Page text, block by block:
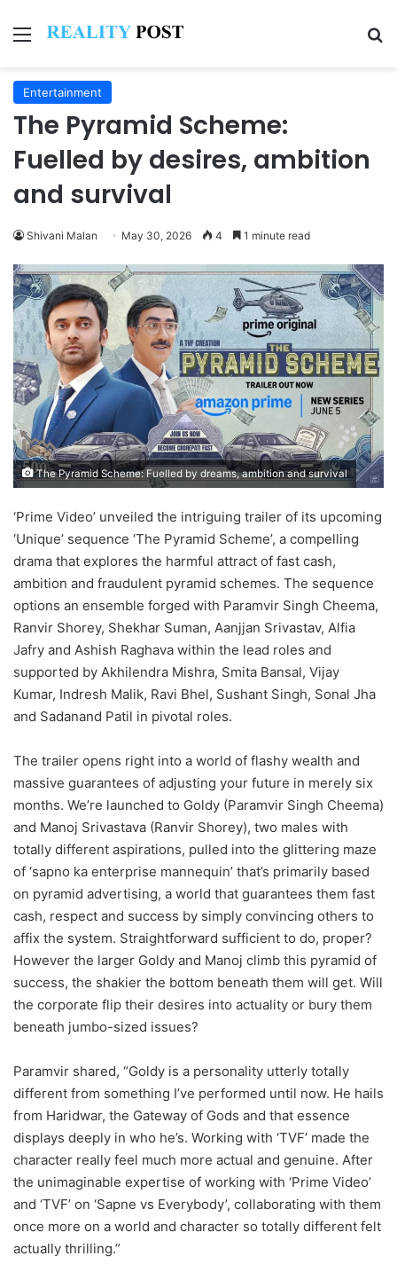
Menu
Entertainment
The Pyramid Scheme:
Fuelled by desires, ambition
and survival
Shivani Malan May 30, 2026 4 1 minute read
The Pyramid Scheme: Fuelled by dreams, ambition and survival
‘Prime Video’ unveiled the intriguing trailer of its upcoming
‘Unique’ sequence ‘The Pyramid Scheme’, a compelling
drama that explores the harmful attract of fast cash,
ambition and fraudulent pyramid schemes. The sequence
options an ensemble forged with Paramvir Singh Cheema,
Ranvir Shorey, Shekhar Suman, Aanjjan Srivastav, Alfia
Jafry and Ashish Raghava within the lead roles and
supported by Akhilendra Mishra, Smita Bansal, Vijay
Kumar, Indresh Malik, Ravi Bhel, Sushant Singh, Sonal Jha
and Sadanand Patil in pivotal roles.
The trailer opens right into a world of flashy wealth and
massive guarantees of adjusting your future in merely six
months. We’re launched to Goldy (Paramvir Singh Cheema)
and Manoj Srivastava (Ranvir Shorey), two males with
totally different aspirations, pulled into the glittering maze
of ‘sapno ka enterprise mannequin’ that’s primarily based
on pyramid advertising, a world that guarantees them fast
cash, respect and success by simply convincing others to
affix the system. Straightforward sufficient to do, proper?
However the larger Goldy and Manoj climb this pyramid of
success, the shakier the bottom beneath them will get. Will
the corporate flip their desires into actuality or bury them
beneath jumbo-sized issues?
Paramvir shared, “Goldy is a personality utterly totally
different from something I’ve performed until now. He hails
from Haridwar, the Gateway of Gods and that essence
displays deeply in who he’s. Working with ‘TVF’ made the
character really feel much more actual and genuine. After
the unimaginable expertise of working with ‘Prime Video’
and ‘TVF’ on ‘Sapne vs Everybody’, collaborating with them
once more on a world and character so totally different felt
actually thrilling.”